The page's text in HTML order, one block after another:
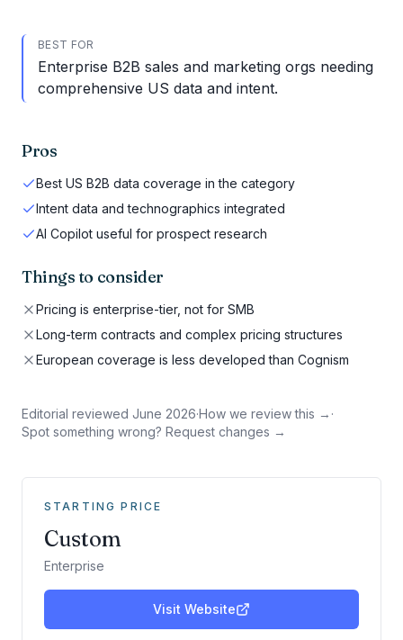
BEST FOR
Enterprise B2B sales and marketing orgs needing
comprehensive US data and intent.
Pros
Best US B2B data coverage in the category
Intent data and technographics integrated
AI Copilot useful for prospect research
Things to consider
Pricing is enterprise-tier, not for SMB
Long-term contracts and complex pricing structures
European coverage is less developed than Cognism
Editorial reviewed June 2026·How we review this → ·
Spot something wrong? Request changes →
STARTING PRICE
Custom
Enterprise
Visit Website